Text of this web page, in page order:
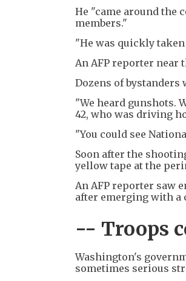
He "came around the
members."
"He was quickly
An AFP reporter near
Dozens of bystanders
"We heard gunshots.
42, who was driving
"You could see
Soon after the
yellow tape at the
An AFP reporter saw
after emerging with a
-- Troops
Washington's
sometimes serious